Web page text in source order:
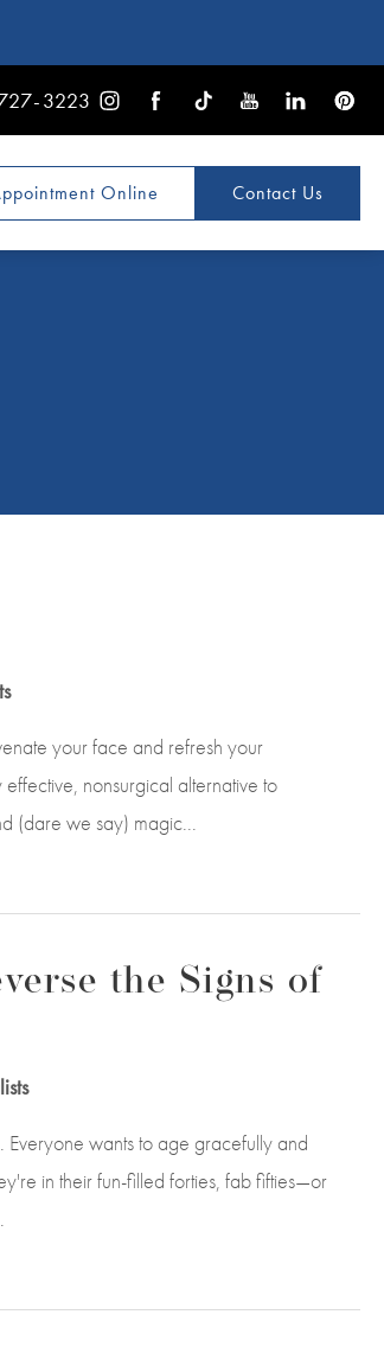
3223
Online Contact Us
your face and refresh your
nonsurgical alternative to
(dare we say) magic...
the Signs of
wants to age gracefully and
in their fun-filled forties, fab fifties—or